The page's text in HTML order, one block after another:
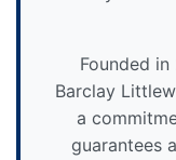
Founded
Barclay
a
guarantees